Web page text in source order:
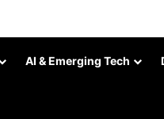
AI & Emerging Tech